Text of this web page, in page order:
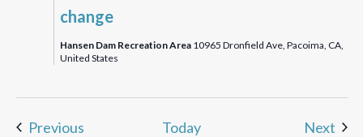
change
Hansen Dam Recreation Area 10965 Dronfield Ave, Pacoima, CA,
United States
PreviousEvents Today Next